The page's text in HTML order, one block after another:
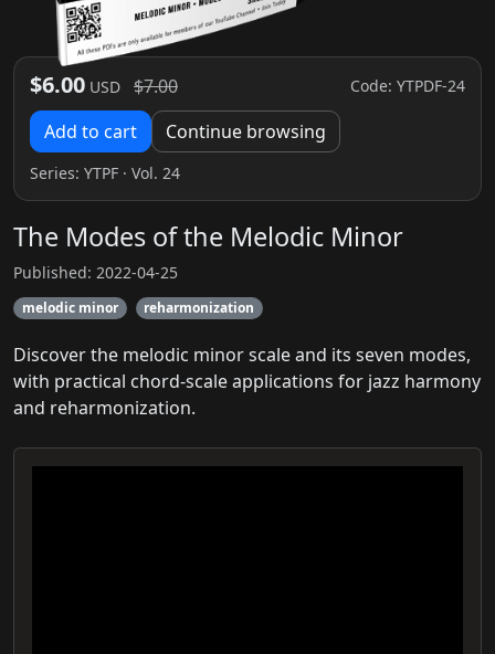
$6.00 USD $7.00 Code: YTPDF-24
Add to cart Continue browsing
Series: YTPF · Vol. 24
The Modes of the Melodic Minor
Published: 2022-04-25
melodic minor reharmonization
Discover the melodic minor scale and its seven modes,
with practical chord-scale applications for jazz harmony
and reharmonization.